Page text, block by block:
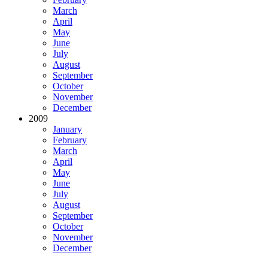
March
April
May
June
July
August
September
October
November
December
2009
January
February
March
April
May
June
July
August
September
October
November
December